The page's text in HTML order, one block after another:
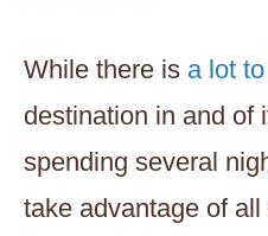
While there is a lot
destination in and of
spending several
take advantage of